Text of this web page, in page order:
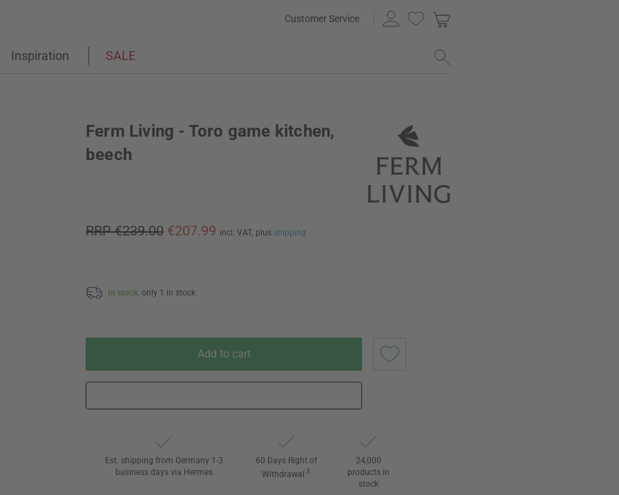
Customer Service
Inspiration SALE
Ferm Living - Toro game kitchen,
beech
RRP €239.00 €207.99 incl. VAT, plus shipping
In stock, only 1 in stock
Add to cart
Est. shipping from Germany 1-3
business days via Hermes
60 Days Right of
Withdrawal 3
24,000
products in
stock